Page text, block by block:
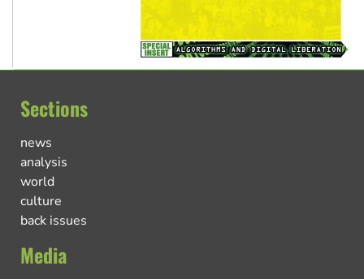
Sections
news
analysis
world
culture
back issues
Media